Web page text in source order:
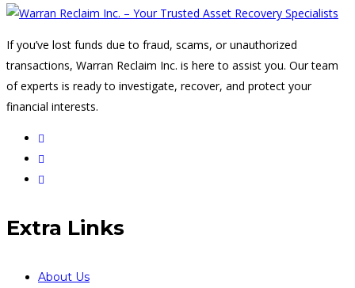
If you’ve lost funds due to fraud, scams, or unauthorized
transactions, Warran Reclaim Inc. is here to assist you. Our team
of experts is ready to investigate, recover, and protect your
financial interests.
Extra Links
About Us